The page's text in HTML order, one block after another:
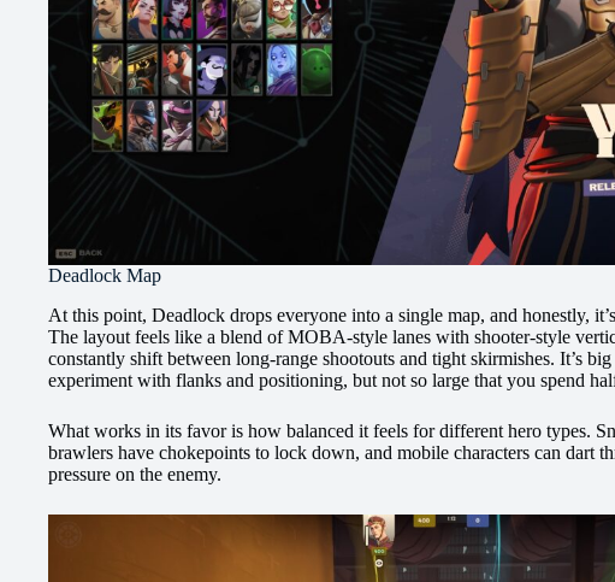
Deadlock Map
At this point, Deadlock drops everyone into a single map, and honestly,
The layout feels like a blend of MOBA-style lanes with shooter-style
constantly shift between long-range shootouts and tight skirmishes. It’s
experiment with flanks and positioning, but not so large that you spend
What works in its favor is how balanced it feels for different hero types.
brawlers have chokepoints to lock down, and mobile characters can dart
pressure on the enemy.